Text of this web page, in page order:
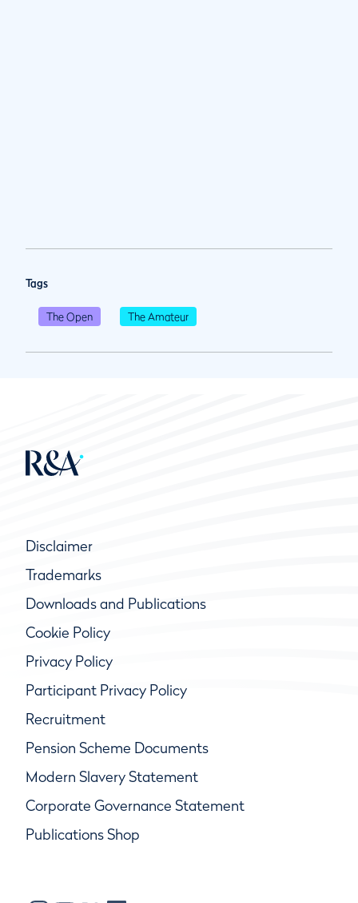
Tags
The Open The Amateur
Disclaimer
Trademarks
Downloads and Publications
Cookie Policy
Privacy Policy
Participant Privacy Policy
Recruitment
Pension Scheme Documents
Modern Slavery Statement
Corporate Governance Statement
Publications Shop